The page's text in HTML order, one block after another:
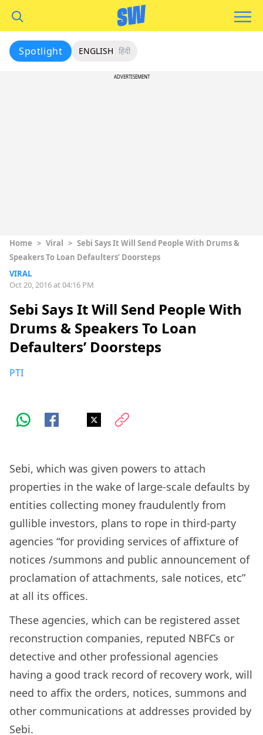
Spotlight ENGLISH हिंदी
ADVERTISEMENT
Home > Viral > Sebi Says It Will Send People With Drums &
Speakers To Loan Defaulters’ Doorsteps
VIRAL
Oct 20, 2016 at 04:16 PM
Sebi Says It Will Send People With
Drums & Speakers To Loan
Defaulters’ Doorsteps
PTI
Sebi, which was given powers to attach
properties in the wake of large-scale defaults by
entities collecting money fraudulently from
gullible investors, plans to rope in third-party
agencies “for providing services of affixture of
notices /summons and public announcement of
proclamation of attachments, sale notices, etc”
at all its offices.
These agencies, which can be registered asset
reconstruction companies, reputed NBFCs or
detective and other professional agencies
having a good track record of recovery work, will
need to affix the orders, notices, summons and
other communications at addresses provided by
Sebi.